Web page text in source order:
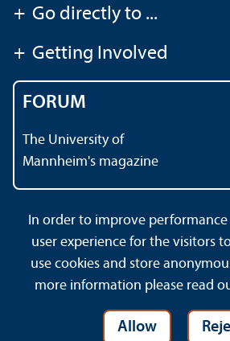
+ Go directly to ...
+ Getting Involved
FORUM
The University of
Mannheim's magazine
Contact
About This
Data Protection Declaration
Sitemap
House Rules Safety
In order to improve
user experience for the visitors
use cookies and store
more information please read
Allow